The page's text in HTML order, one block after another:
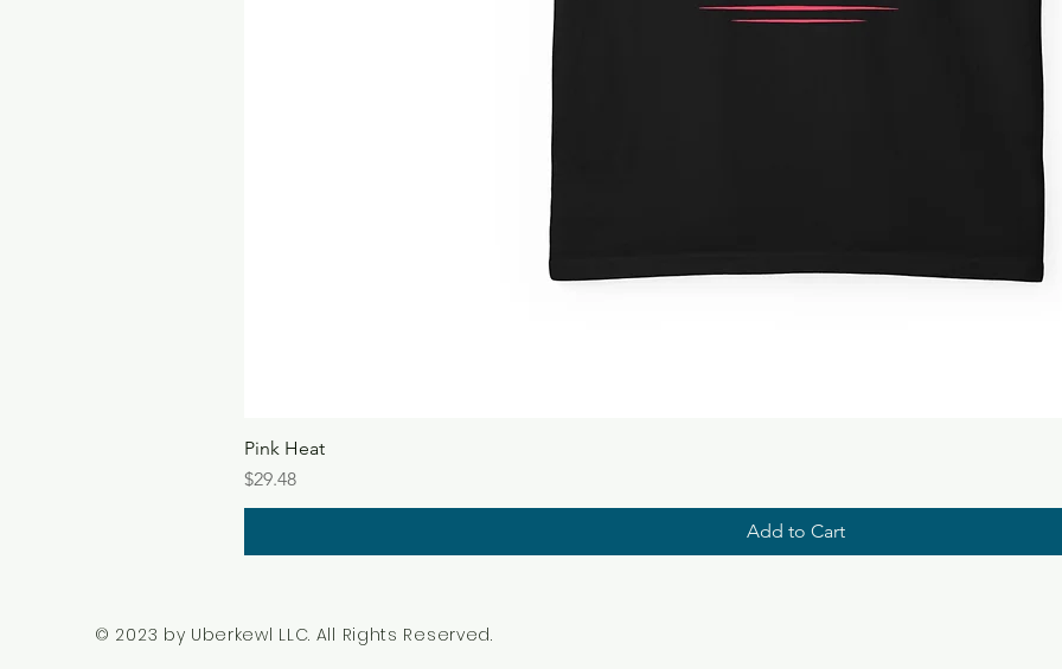
Pink Heat
Price
$29.48
Add to Cart
© 2023 by Uberkewl LLC. All Rights Reserved.